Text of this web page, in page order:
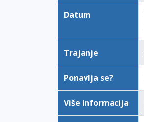
Datum
Trajanje
Ponavlja se?
Više informacija